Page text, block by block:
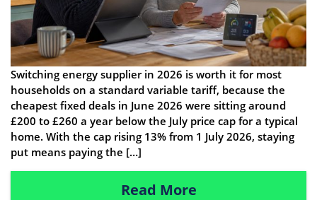
Switching energy supplier in 2026 is worth it for most
households on a standard variable tariff, because the
cheapest fixed deals in June 2026 were sitting around
£200 to £260 a year below the July price cap for a typical
home. With the cap rising 13% from 1 July 2026, staying
put means paying the […]
Read More